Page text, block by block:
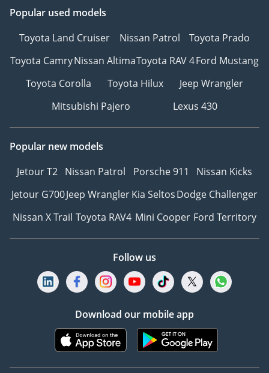
Popular used models
Toyota Land Cruiser
Nissan Patrol
Toyota Prado
Toyota CamryNissan AltimaToyota RAV 4Ford Mustang
Toyota Corolla
Toyota Hilux
Jeep Wrangler
Mitsubishi Pajero
Lexus 430
Popular new models
Jetour T2 Nissan Patrol Porsche 911
Nissan Kicks
Jetour G700Jeep WranglerKia SeltosDodge Challenger
Nissan X Trail Toyota RAV4 Mini Cooper Ford Territory
Follow us
Download our mobile app